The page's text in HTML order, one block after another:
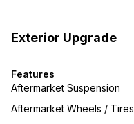
Exterior Upgrade
Features
Aftermarket Suspension
Aftermarket Wheels / Tires